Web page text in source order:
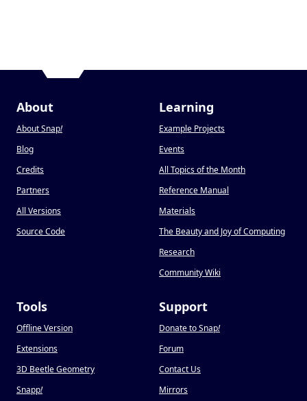
About
About Snap!
Blog
Credits
Partners
All Versions
Source Code
Learning
Example Projects
Events
All Topics of the Month
Reference Manual
Materials
The Beauty and Joy of Computing
Research
Community Wiki
Tools
Offline Version
Extensions
3D Beetle Geometry
Snapp!
Support
Donate to Snap!
Forum
Contact Us
Mirrors